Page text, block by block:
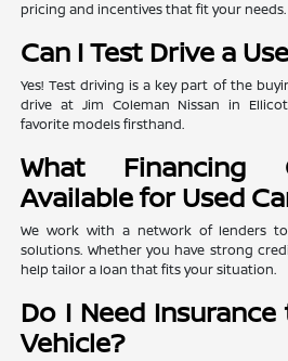
pricing and incentives that fit your needs.
Can I Test Drive a
Yes! Test driving is a key part of the
drive at Jim Coleman Nissan in
favorite models firsthand.
What Financing
Available for Used
We work with a network of lenders
solutions. Whether you have strong
help tailor a loan that fits your situation.
Do I Need
Vehicle?